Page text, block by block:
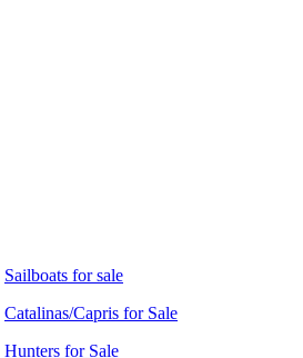
Sailboats for sale
Catalinas/Capris for Sale
Hunters for Sale